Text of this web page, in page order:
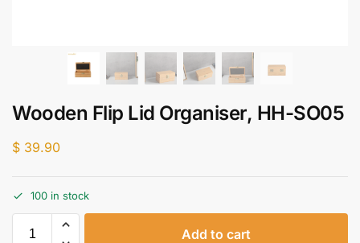
Wooden Flip Lid Organiser, HH-SO05
$ 39.90
100 in stock
Add to cart